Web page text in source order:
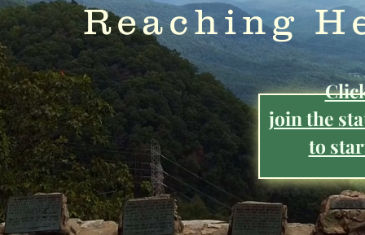
Reaching
join the
to